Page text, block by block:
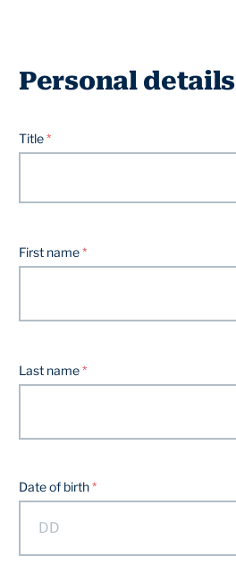
Personal details
Title
First name
Last name
Date of birth